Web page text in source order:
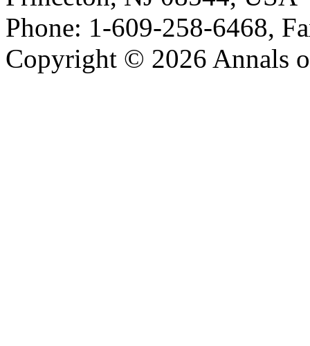
Phone: 1-609-258-6468,
Copyright © 2026 Annals